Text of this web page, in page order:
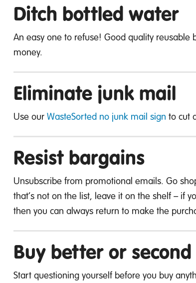
Ditch bottled water
An easy one to refuse! Good quality
money.
Eliminate junk mail
Use our WasteSorted no junk mail sign to cut
Resist bargains
Unsubscribe from promotional emails. Go
that’s not on the list, leave it on the shelf – if
then you can always return to make the
Buy better or
Start questioning yourself before you buy